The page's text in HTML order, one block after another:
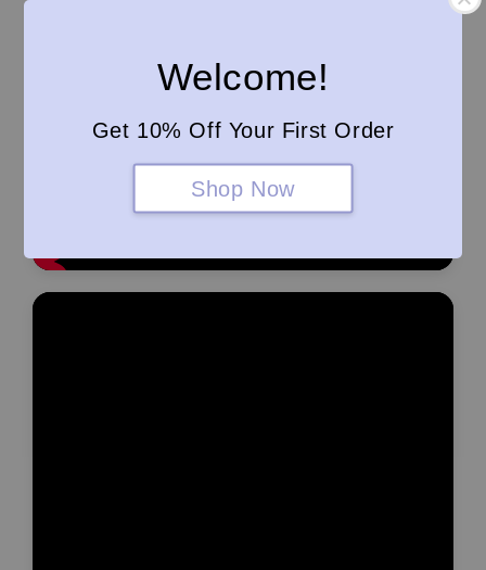
Welcome!
Get 10% Off Your First Order
Shop Now